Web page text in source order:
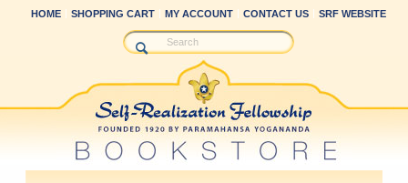
HOME SHOPPING CART MY ACCOUNT CONTACT US SRF WEBSITE